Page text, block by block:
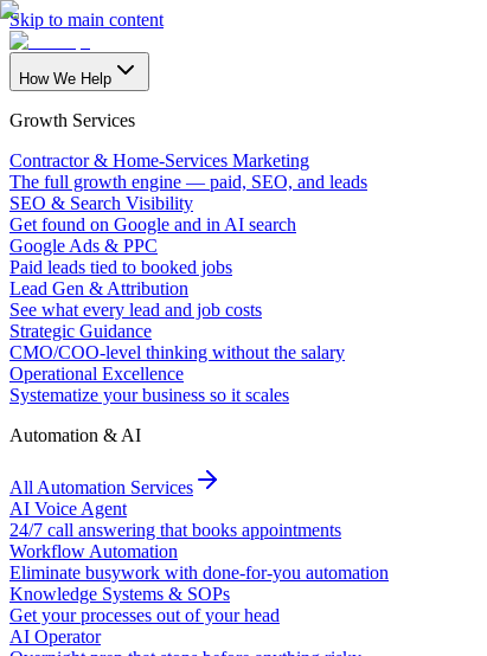
Skip to main content
How We Help
Growth Services
Contractor & Home-Services Marketing
The full growth engine — paid, SEO, and leads
SEO & Search Visibility
Get found on Google and in AI search
Google Ads & PPC
Paid leads tied to booked jobs
Lead Gen & Attribution
See what every lead and job costs
Strategic Guidance
CMO/COO-level thinking without the salary
Operational Excellence
Systematize your business so it scales
Automation & AI
All Automation Services
AI Voice Agent
24/7 call answering that books appointments
Workflow Automation
Eliminate busywork with done-for-you automation
Knowledge Systems & SOPs
Get your processes out of your head
AI Operator